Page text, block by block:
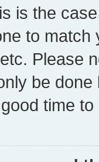
is the
to
Please
be
time to